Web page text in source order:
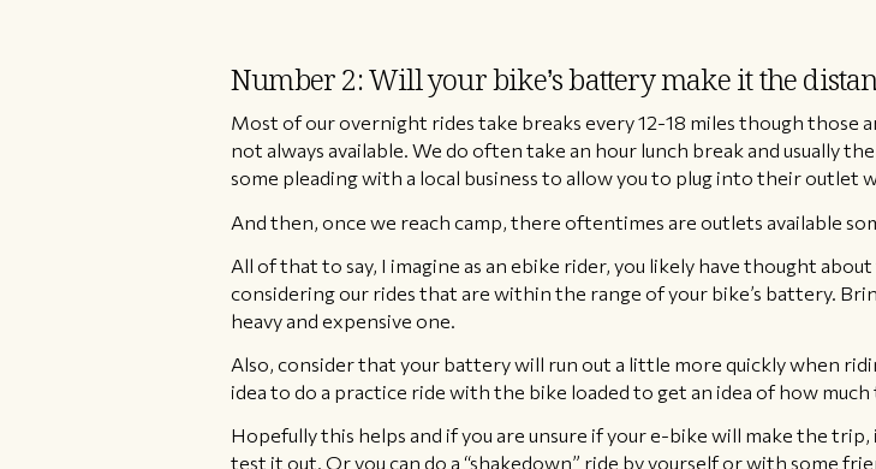
Number 2: Will your bike’s battery make it the
Most of our overnight rides take breaks every 12-18 miles though those
not always available. We do often take an hour lunch break and usually
some pleading with a local business to allow you to plug into their outlet
And then, once we reach camp, there oftentimes are outlets available
All of that to say, I imagine as an ebike rider, you likely have thought
considering our rides that are within the range of your bike’s battery.
heavy and expensive one.
​Also, consider that your battery will run out a little more quickly when
idea to do a practice ride with the bike loaded to get an idea of how
Hopefully this helps and if you are unsure if your e-bike will make the
test it out. Or you can do a “shakedown” ride by yourself or with some